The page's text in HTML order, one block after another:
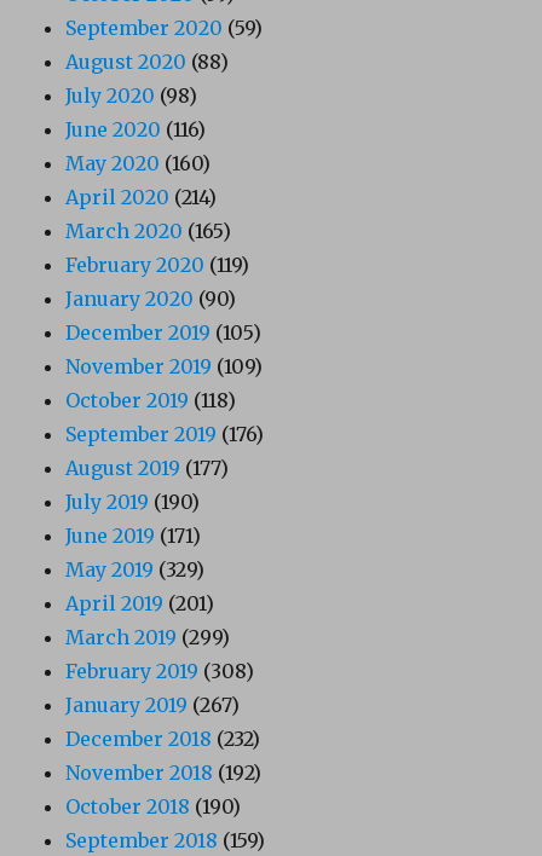
September 2020 (59)
August 2020 (88)
July 2020 (98)
June 2020 (116)
May 2020 (160)
April 2020 (214)
March 2020 (165)
February 2020 (119)
January 2020 (90)
December 2019 (105)
November 2019 (109)
October 2019 (118)
September 2019 (176)
August 2019 (177)
July 2019 (190)
June 2019 (171)
May 2019 (329)
April 2019 (201)
March 2019 (299)
February 2019 (308)
January 2019 (267)
December 2018 (232)
November 2018 (192)
October 2018 (190)
September 2018 (159)